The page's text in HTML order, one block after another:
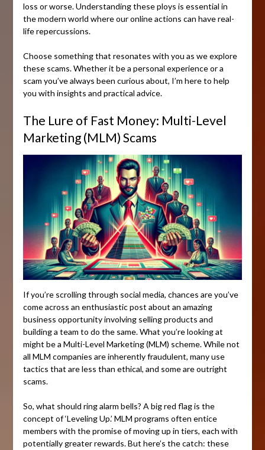
loss or worse. Understanding these ploys is essential in
the modern world where our online actions can have real-
life repercussions.
Choose something that resonates with you as we explore
these scams. Whether it be a personal experience or a
scam you’ve always been curious about, I’m here to help
you with insights and practical advice.
The Lure of Fast Money: Multi-Level
Marketing (MLM) Scams
If you’re scrolling through social media, chances are you’ve
come across an enthusiastic post about an amazing
business opportunity involving selling products and
building a team to do the same. What you’re looking at
might be a Multi-Level Marketing (MLM) scheme. While not
all MLM companies are inherently fraudulent, many use
tactics that are less than ethical, and some are outright
scams.
So, what should ring alarm bells? A big red flag is the
concept of ‘Leveling Up.’ MLM programs often entice
members with the promise of moving up in tiers, each with
potentially greater rewards. But here’s the catch: these